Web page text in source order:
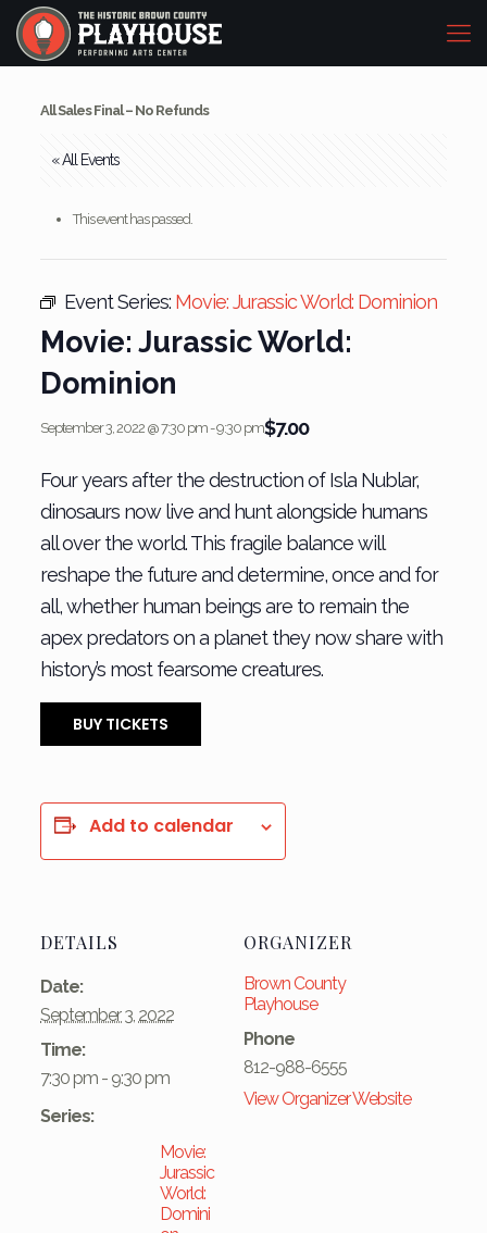
All Sales Final – No Refunds
« All Events
This event has passed.
Event Series: Movie: Jurassic World: Dominion
Movie: Jurassic World:
Dominion
September 3, 2022 @ 7:30 pm-9:30 pm$7.00
Four years after the destruction of Isla Nublar,
dinosaurs now live and hunt alongside humans
all over the world. This fragile balance will
reshape the future and determine, once and for
all, whether human beings are to remain the
apex predators on a planet they now share with
history’s most fearsome creatures.
BUY TICKETS
Add to calendar
DETAILS
Date:
September 3, 2022
Time:
7:30 pm - 9:30 pm
Series:
Movie:
Jurassic
World:
Domini
ORGANIZER
Brown County
Playhouse
Phone
812-988-6555
View Organizer Website